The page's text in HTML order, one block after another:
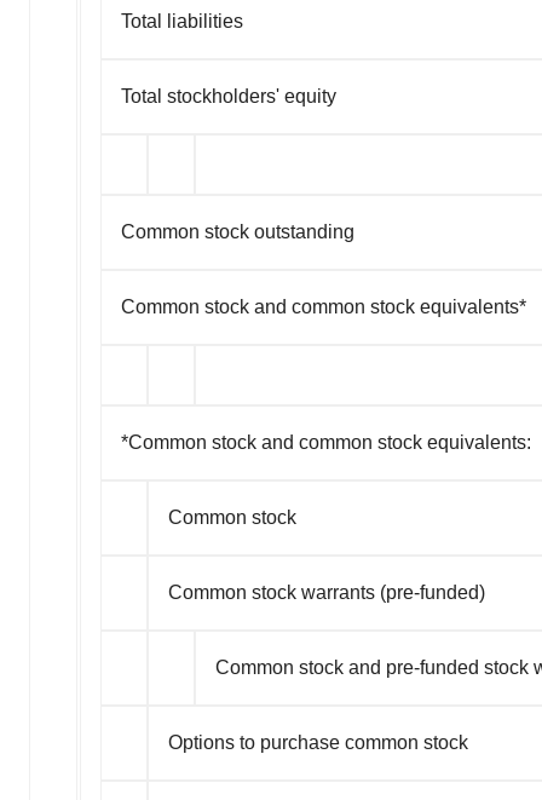
Total liabilities
Total stockholders' equity
Common stock outstanding
Common stock and common stock equivalents*
*Common stock and common stock equivalents:
Common stock
Common stock warrants (pre-funded)
Common stock and pre-funded stock
Options to purchase common stock